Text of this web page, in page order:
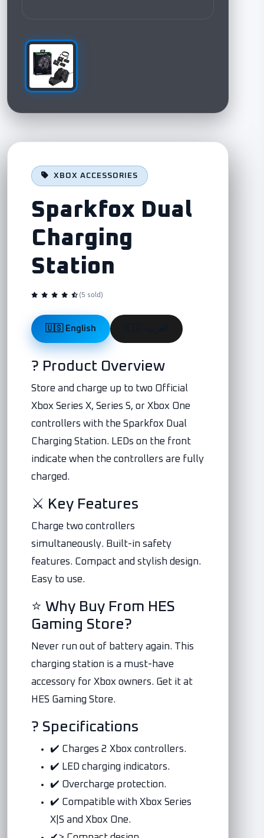
XBOX ACCESSORIES
Sparkfox Dual
Charging
Station
(5 sold)
🇺🇸 English
? Product Overview
Store and charge up to two Official
Xbox Series X, Series S, or Xbox One
controllers with the Sparkfox Dual
Charging Station. LEDs on the front
indicate when the controllers are fully
charged.
⚔️ Key Features
Charge two controllers
simultaneously. Built-in safety
features. Compact and stylish design.
Easy to use.
⭐ Why Buy From HES
Gaming Store?
Never run out of battery again. This
charging station is a must-have
accessory for Xbox owners. Get it at
HES Gaming Store.
? Specifications
✔️ Charges 2 Xbox controllers.
✔️ LED charging indicators.
✔️ Overcharge protection.
✔️ Compatible with Xbox Series
X|S and Xbox One.